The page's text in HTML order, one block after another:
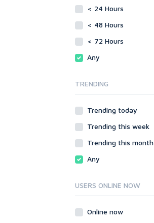
vBulletin
ASP
CSS
HTML
JavaScript
SMF
vBulletin
Web
CGI & Perl
Flash
HTML
JavaScript
Ruby
< 24 Hours
< 48 Hours
< 72 Hours
Any
TRENDING
Trending today
Trending this week
Trending this month
Any
USERS ONLINE NOW
Online now